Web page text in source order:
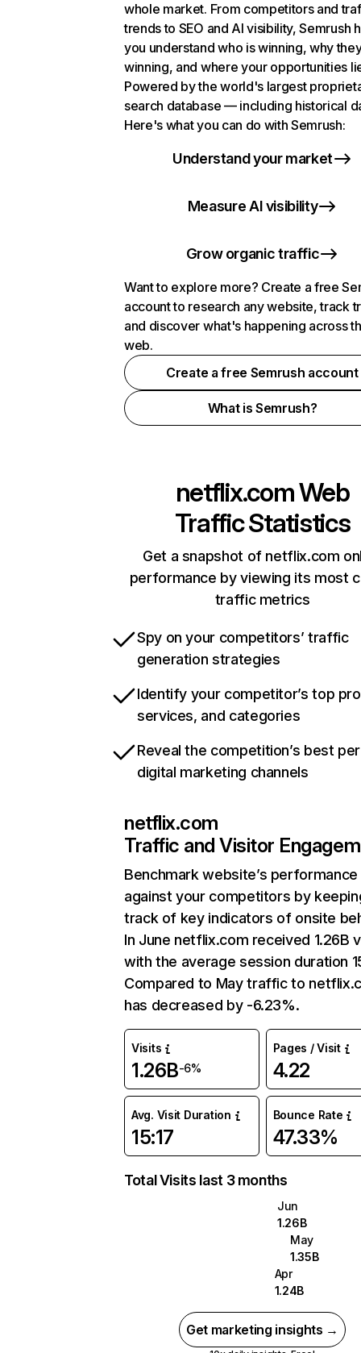
whole market. From competitors and
trends to SEO and AI visibility, Semrush
you understand who is winning, why
winning, and where your opportunities
Powered by the world's largest
search database — including historical
Here's what you can do with Semrush:
Understand your market
Measure AI visibility
Grow organic traffic
Want to explore more? Create a free
account to research any website, track
and discover what's happening across
web.
Create a free Semrush account
What is Semrush?
netflix.comWeb
Traffic Statistics
Get a snapshot of netflix.com
performance by viewing its most
traffic metrics
Spy on your competitors’ traffic
generation strategies
Identify your competitor’s top
services, and categories
Reveal the competition’s best
digital marketing channels
netflix.com
Traffic and Visitor
Benchmark website’s performance
against your competitors by
track of key indicators of onsite
In June netflix.com received 1.26B
with the average session duration
Compared to May traffic to
has decreased by -6.23%.
Visits
1.26B-6%
Pages / Visit
4.22
Avg. Visit Duration
15:17
Bounce Rate
47.33%
Total Visits last 3 months
Jun
1.26B
May
1.35B
Apr
1.24B
Get marketing insights →